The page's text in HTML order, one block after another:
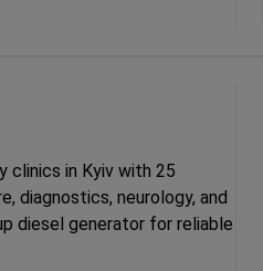
clinics in Kyiv with 25
diagnostics, neurology, and
diesel generator for reliable